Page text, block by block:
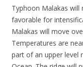
Typhoon Malakas
favorable for
Malakas will move
Temperatures are
part of an upper level